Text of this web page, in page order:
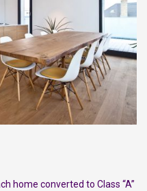
home converted to Class “A”